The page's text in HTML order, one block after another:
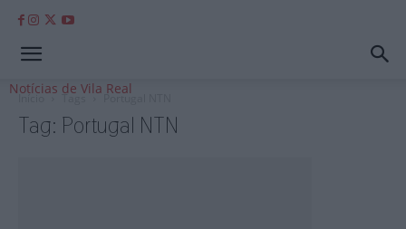
Notícias de Vila Real
Início Tags Portugal NTN
Tag: Portugal NTN